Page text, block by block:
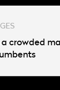
crowded